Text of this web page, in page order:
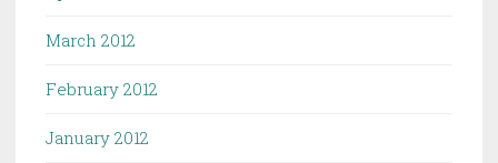
March 2012
February 2012
January 2012